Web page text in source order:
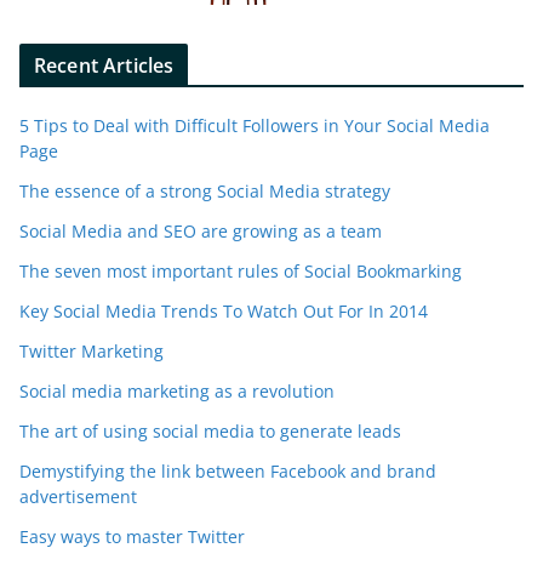
Recent Articles
5 Tips to Deal with Difficult Followers in Your Social Media
Page
The essence of a strong Social Media strategy
Social Media and SEO are growing as a team
The seven most important rules of Social Bookmarking
Key Social Media Trends To Watch Out For In 2014
Twitter Marketing
Social media marketing as a revolution
The art of using social media to generate leads
Demystifying the link between Facebook and brand
advertisement
Easy ways to master Twitter